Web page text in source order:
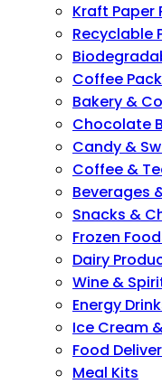
Kraft Paper
Recyclable
Coffee
Bakery &
Chocolate
Candy &
Coffee &
Beverages
Snacks &
Frozen
Dairy
Wine &
Energy
Ice Cream
Food
Meal Kits